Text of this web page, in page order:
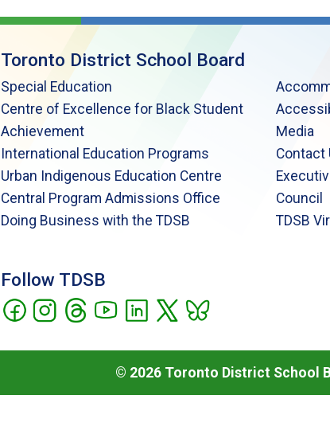
Toronto District School Board
Special Education
Centre of Excellence for Black Student
Achievement
International Education Programs
Urban Indigenous Education Centre
Central Program Admissions Office
Doing Business with the TDSB
Media
Contact
Council
TDSB
Follow TDSB
© 2026 Toronto District School